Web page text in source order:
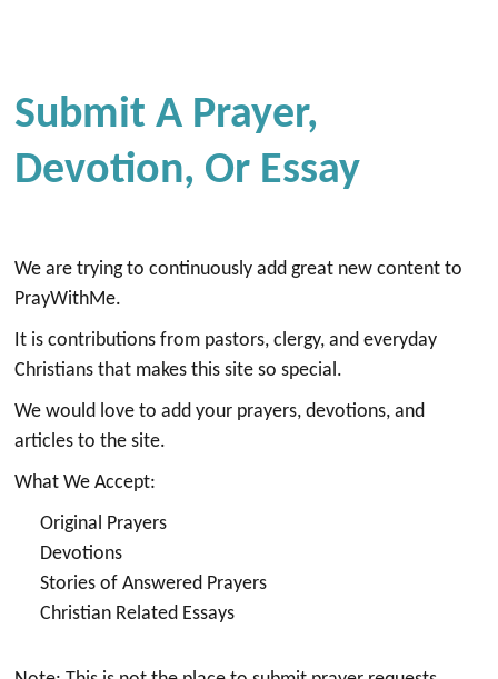
Submit A Prayer,
Devotion, Or Essay
We are trying to continuously add great new content to
PrayWithMe.
It is contributions from pastors, clergy, and everyday
Christians that makes this site so special.
We would love to add your prayers, devotions, and
articles to the site.
What We Accept:
Original Prayers
Devotions
Stories of Answered Prayers
Christian Related Essays